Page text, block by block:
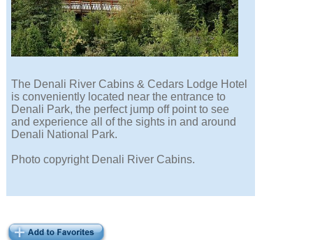
The Denali River Cabins & Cedars Lodge Hotel
is conveniently located near the entrance to
Denali Park, the perfect jump off point to see
and experience all of the sights in and around
Denali National Park.
Photo copyright Denali River Cabins.